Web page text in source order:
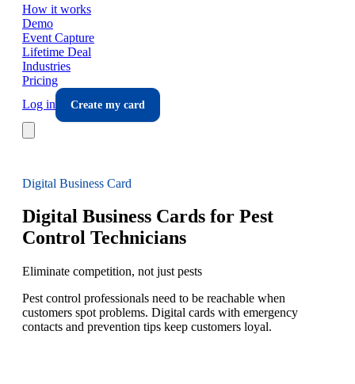
How it works
Demo
Event Capture
Lifetime Deal
Industries
Pricing
Log in
Create my card
Digital Business Card
Digital Business Cards for Pest
Control Technicians
Eliminate competition, not just pests
Pest control professionals need to be reachable when
customers spot problems. Digital cards with emergency
contacts and prevention tips keep customers loyal.